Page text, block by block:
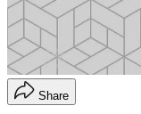
Share